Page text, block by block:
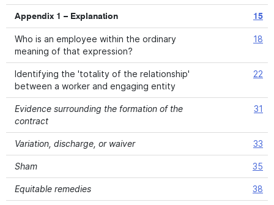
Appendix 1 – Explanation 15
Who is an employee within the ordinary
meaning of that expression?
18
Identifying the 'totality of the relationship'
between a worker and engaging entity
22
Evidence surrounding the formation of the
contract
31
Variation, discharge, or waiver 33
Sham 35
Equitable remedies 38